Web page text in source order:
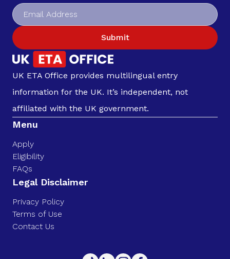
Submit
UK ETA Office provides multilingual entry
information for the UK. It’s independent, not
affiliated with the UK government.
Menu
Apply
Eligibility
FAQs
Legal Disclaimer
Privacy Policy
Terms of Use
Contact Us